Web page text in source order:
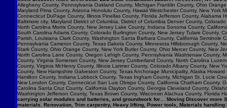
Allegheny County, Pennsylvania Oakland County, Michigan Franklin County, Ohio
Maryland Pima County, Arizona Honolulu County, Hawaii Westchester County, New
Connecticut DuPage County, Illinois Pinellas County, Florida Jefferson County,
Baltimore city, Maryland District of Columbia, District of Columbia Denver County,
North Carolina Morris County, New Jersey Lake County, Indiana Sonoma County,
South Carolina Adams County, Colorado Burlington County, New Jersey Tulare County,
Parish, Louisiana Clark County, Washington Santa Barbara County, California Seminole
Pennsylvania Cameron County, Texas Dakota County, Minnesota Hillsborough County,
Stark County, Ohio Orange County, New York Butler County, Ohio Mercer County, New
North Carolina Lane County, Oregon Lehigh County, Pennsylvania Washtenaw County,
County, Virginia Somerset County, New Jersey Cumberland County, North Carolina
County, Virginia McHenry County, Illinois Larimer County, Colorado Albany County, New
County, New Hampshire Galveston County, Texas Anchorage Municipality, Alaska
Hamilton County, Indiana Lubbock County, Texas Ingham County, Michigan St. Lucie
New London County, Connecticut San Luis Obispo County, California Chatham County,
Carolina Santa Cruz County, California Clayton County, Georgia Cleveland County,
Washington Jefferson County, Texas Brown County, Wisconsin Alachua County, Florida
carrying solar modules and batteries, and groundwork for… Moving Discover more
materials. Renovation, Trim carpentry, Heavy lifting, Power tools, Materials